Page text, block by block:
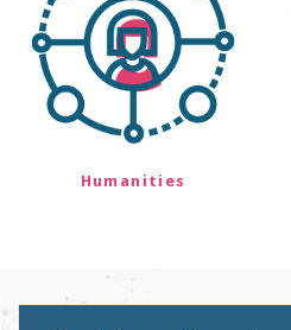
Humanities